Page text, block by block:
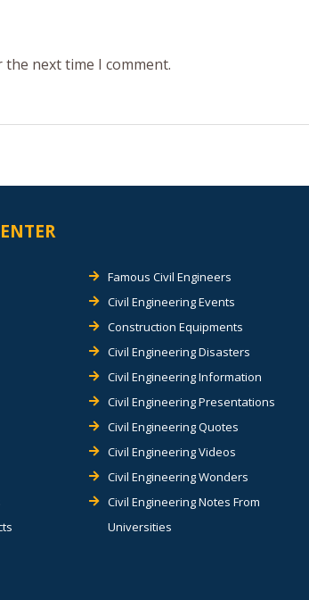
next time I comment.
Famous Civil Engineers
Civil Engineering Events
Construction Equipments
Civil Engineering Disasters
Civil Engineering Information
Civil Engineering Presentations
Civil Engineering Quotes
Civil Engineering Videos
Civil Engineering Wonders
Civil Engineering Notes From
Universities